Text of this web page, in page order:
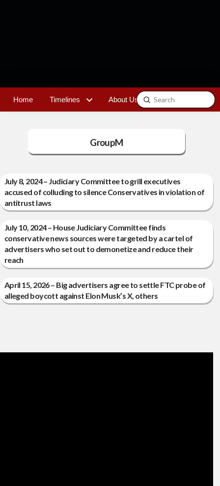
Home Timelines About Us Contact
Search
Submit
GroupM
July 8, 2024 – Judiciary Committee to grill executives
accused of colluding to silence Conservatives in violation of
antitrust laws
July 10, 2024 – House Judiciary Committee finds
conservative news sources were targeted by a cartel of
advertisers who set out to demonetize and reduce their
reach
April 15, 2026 – Big advertisers agree to settle FTC probe of
alleged boycott against Elon Musk’s X, others